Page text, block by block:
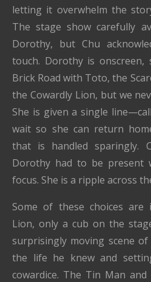
letting it overwhelm the
The stage show carefully
Dorothy, but Chu
touch. Dorothy is onscreen,
Brick Road with Toto, the
the Cowardly Lion, but we
She is given a single
wait so she can return
that is handled sparingly.
Dorothy had to be present
focus. She is a ripple across
Some of these choices are
Lion, only a cub on the
surprisingly moving scene
the life he knew and
cowardice. The Tin Man